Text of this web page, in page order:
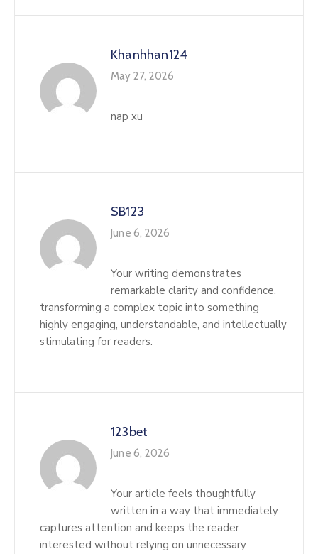
Khanhhan124
May 27, 2026
nap xu
SB123
June 6, 2026
Your writing demonstrates
remarkable clarity and confidence,
transforming a complex topic into something
highly engaging, understandable, and intellectually
stimulating for readers.
123bet
June 6, 2026
Your article feels thoughtfully
written in a way that immediately
captures attention and keeps the reader
interested without relying on unnecessary